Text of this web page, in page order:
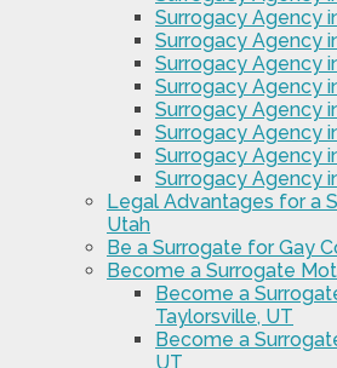
Surrogacy Agency
Surrogacy Agency
Surrogacy Agency
Surrogacy Agency
Surrogacy Agency
Surrogacy Agency
Surrogacy Agency
Surrogacy Agency
Legal Advantages for a
Utah
Be a Surrogate for Gay
Become a Surrogate
Become a
Taylorsville, UT
Become a
UT